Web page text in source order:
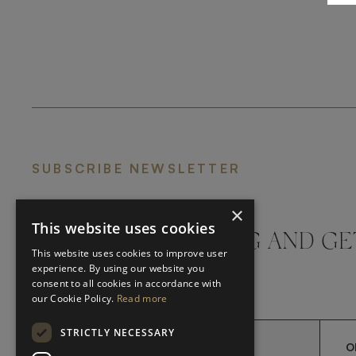
SUBSCRIBE NEWSLETTER
DON'T MISS A THING AND
LATEST UPDATES
×
This website uses cookies
This website uses cookies to improve user
experience. By using our website you
consent to all cookies in accordance with
our Cookie Policy. Read more
STRICTLY NECESSARY